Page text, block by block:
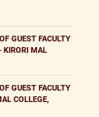
GUEST FACULTY
KIRORI MAL
GUEST FACULTY
COLLEGE,